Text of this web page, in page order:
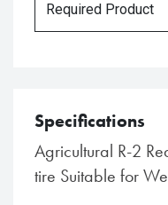
Required Product
Specifications
Agricultural R-2
tire Suitable for